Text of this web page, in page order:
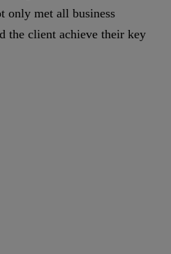
only met all business
the client achieve their key